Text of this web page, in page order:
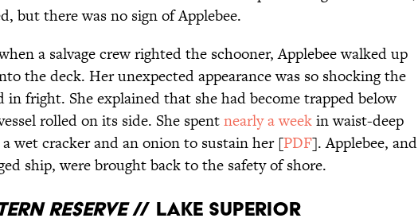
but there was no sign of Applebee.
a salvage crew righted the schooner, Applebee walked up
the deck. Her unexpected appearance was so shocking the
in fright. She explained that she had become trapped below
rolled on its side. She spentnearly a weekin waist-deep
wet cracker and an onion to sustain her [PDF]. Applebee, and
ship, were brought back to the safety of shore.
Reserve// Lake Superior